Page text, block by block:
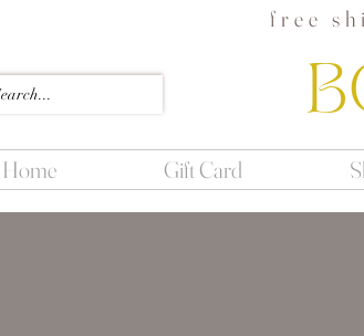
free
Home Gift Card